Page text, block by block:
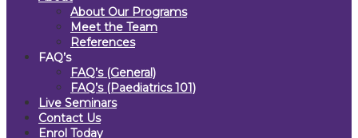
About Our Programs
Meet the Team
References
FAQ’s
FAQ’s (General)
FAQ’s (Paediatrics 101)
Live Seminars
Contact Us
Enrol Today